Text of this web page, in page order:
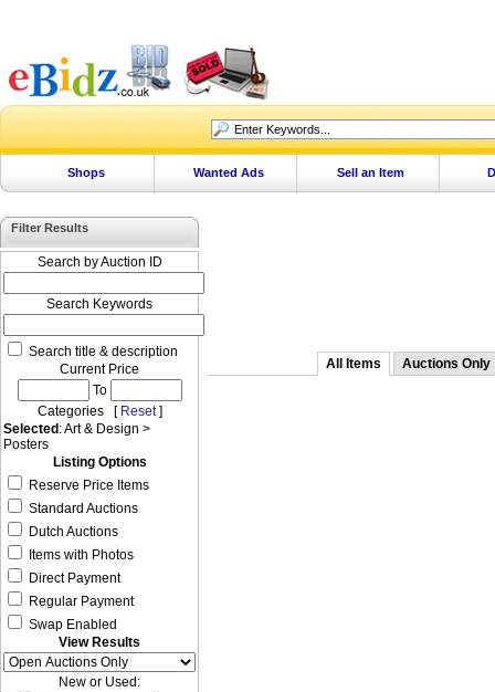
Shops Wanted Ads Sell an Item
Filter Results
Search by Auction ID
Search Keywords
Search title & description
Current Price
To
Categories [ Reset]
Selected : Art & Design >
Posters
Listing Options
Reserve Price Items
Standard Auctions
Dutch Auctions
Items with Photos
Direct Payment
Regular Payment
Swap Enabled
View Results
New or Used:
All Items Auctions Only